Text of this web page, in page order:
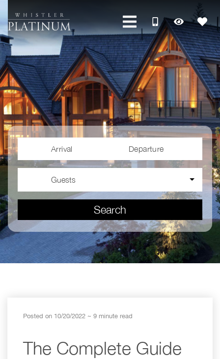
Arrival Departure
Guests
Search
Posted on 10/20/2022 ~ 9 minute read
The Complete Guide